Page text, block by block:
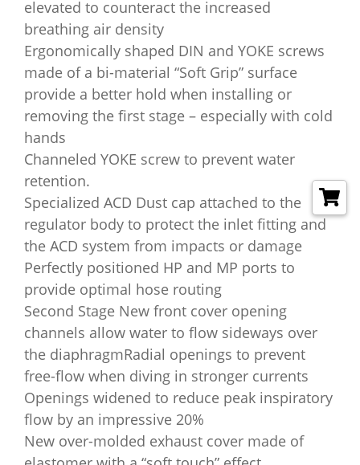
elevated to counteract the increased
breathing air density
Ergonomically shaped DIN and YOKE screws
made of a bi-material “Soft Grip” surface
provide a better hold when installing or
removing the first stage – especially with cold
hands
Channeled YOKE screw to prevent water
retention.
Specialized ACD Dust cap attached to the
regulator body to protect the inlet fitting and
the ACD system from impacts or damage
Perfectly positioned HP and MP ports to
provide optimal hose routing
Second Stage New front cover opening
channels allow water to flow sideways over
the diaphragmRadial openings to prevent
free-flow when diving in stronger currents
Openings widened to reduce peak inspiratory
flow by an impressive 20%
New over-molded exhaust cover made of